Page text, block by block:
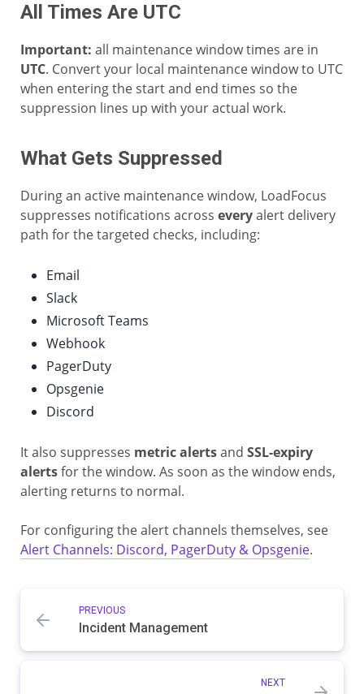
All Times Are UTC
Important: all maintenance window times are in
UTC. Convert your local maintenance window to UTC
when entering the start and end times so the
suppression lines up with your actual work.
What Gets Suppressed
During an active maintenance window, LoadFocus
suppresses notifications across everyalert delivery
path for the targeted checks, including:
Email
Slack
Microsoft Teams
Webhook
PagerDuty
Opsgenie
Discord
It also suppresses metric alertsand SSL-expiry
alertsfor the window. As soon as the window ends,
alerting returns to normal.
For configuring the alert channels themselves, see
Alert Channels: Discord, PagerDuty & Opsgenie.
PREVIOUS
Incident Management
NEXT